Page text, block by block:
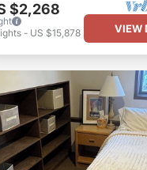
$2,268
- US $15,878 VIEW